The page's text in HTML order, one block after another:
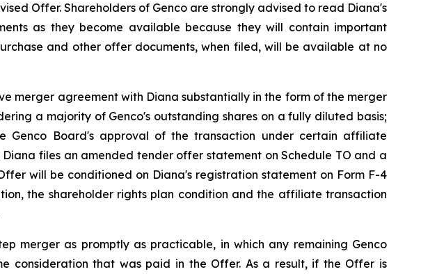
Offer. Shareholders of Genco are strongly advised to read Diana's
as they become available because they will contain important
and other offer documents, when filed, will be available at no
merger agreement with Diana substantially in the form of the merger
a majority of Genco's outstanding shares on a fully diluted basis;
Genco Board's approval of the transaction under certain affiliate
files an amended tender offer statement on Schedule TO and a
will be conditioned on Diana's registration statement on Form F-4
the shareholder rights plan condition and the affiliate transaction
merger as promptly as practicable, in which any remaining Genco
consideration that was paid in the Offer. As a result, if the Offer is